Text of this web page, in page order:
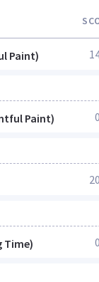
Paint)
Paint)
Time)